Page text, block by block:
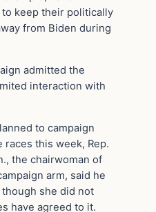
keep their politically
from Biden during
admitted the
interaction with
to campaign
this week, Rep.
the chairwoman of
arm, said he
though she did not
have agreed to it.